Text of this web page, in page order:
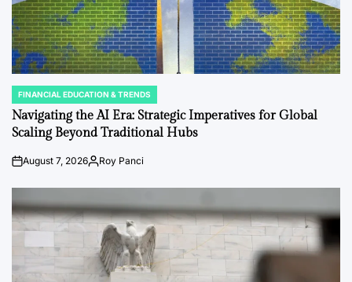
POSTED
IN
FINANCIAL EDUCATION & TRENDS
Navigating the AI Era: Strategic Imperatives for Global
Scaling Beyond Traditional Hubs
PostAugust 7, 2026By:Roy Panci